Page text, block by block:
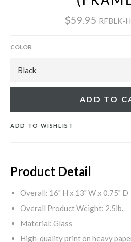
$59.95 RFBLK-
COLOR
ADD TO
ADD TO WISHLIST
Product Detail
Overall: 16" H x 13" W x 0.75" D
Overall Product Weight: 2.5lb.
Material: Glass
High-quality print on heavy